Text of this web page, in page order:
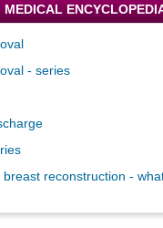
MEDICAL
- series
reconstruction -